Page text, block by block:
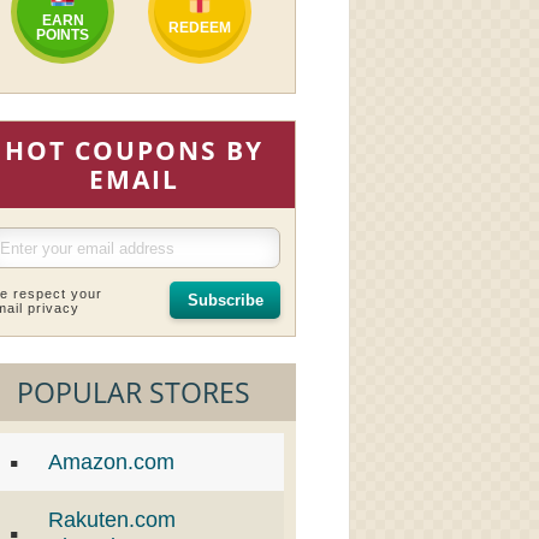
EARN
POINTS
REDEEM
HOT COUPONS BY
EMAIL
respect your
privacy
Subscribe
POPULAR STORES
Amazon.com
Rakuten.com